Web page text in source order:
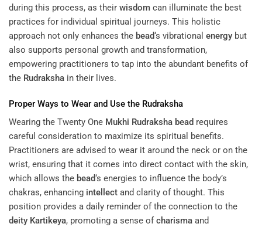
during this process, as their wisdom can illuminate the best
practices for individual spiritual journeys. This holistic
approach not only enhances the bead‘s vibrational energy but
also supports personal growth and transformation,
empowering practitioners to tap into the abundant benefits of
the Rudraksha in their lives.
Proper Ways to Wear and Use the Rudraksha
Wearing the Twenty One Mukhi Rudraksha bead requires
careful consideration to maximize its spiritual benefits.
Practitioners are advised to wear it around the neck or on the
wrist, ensuring that it comes into direct contact with the skin,
which allows the bead‘s energies to influence the body’s
chakras, enhancing intellect and clarity of thought. This
position provides a daily reminder of the connection to the
deity Kartikeya, promoting a sense ofcharisma and